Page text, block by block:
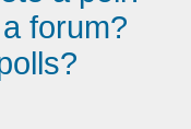
forum?